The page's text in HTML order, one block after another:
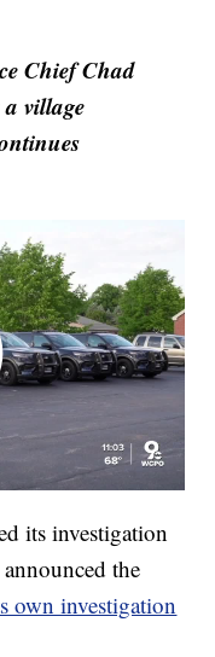
Chief Chad
a village
its investigation
the
own investigation